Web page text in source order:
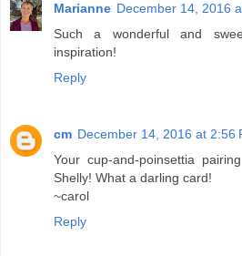
Marianne December 14, 2016
Such a wonderful and
inspiration!
Reply
cm December 14, 2016 at 2:56
Your cup-and-poinsettia
Shelly! What a darling card!
~carol
Reply